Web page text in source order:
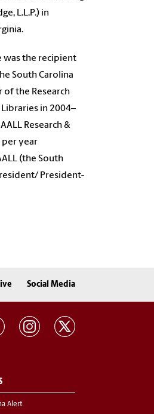
L.L.P.) in
was the recipient
South Carolina
of the Research
in 2004–
Research &
per year
(the South
President-
Social Media
Alert